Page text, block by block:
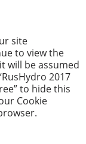
site
to view the
will be assumed
2017
to hide this
Cookie